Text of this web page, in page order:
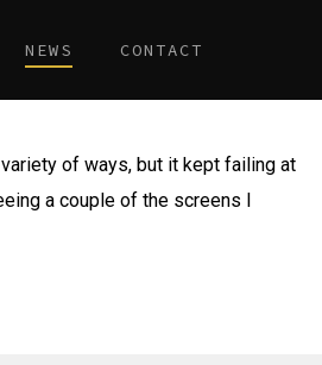
NEWS CONTACT
of ways, but it kept failing at
a couple of the screens I